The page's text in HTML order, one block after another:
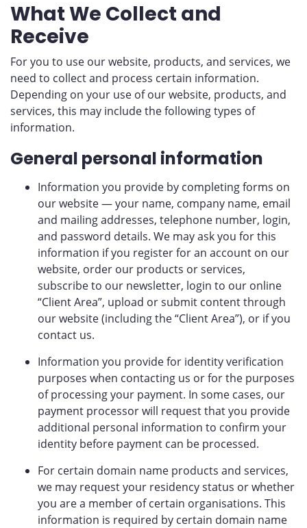
What We Collect and
Receive
For you to use our website, products, and services, we
need to collect and process certain information.
Depending on your use of our website, products, and
services, this may include the following types of
information.
General personal information
Information you provide by completing forms on
our website — your name, company name, email
and mailing addresses, telephone number, login,
and password details. We may ask you for this
information if you register for an account on our
website, order our products or services,
subscribe to our newsletter, login to our online
“Client Area”, upload or submit content through
our website (including the “Client Area”), or if you
contact us.
Information you provide for identity verification
purposes when contacting us or for the purposes
of processing your payment. In some cases, our
payment processor will request that you provide
additional personal information to confirm your
identity before payment can be processed.
For certain domain name products and services,
we may request your residency status or whether
you are a member of certain organisations. This
information is required by certain domain name